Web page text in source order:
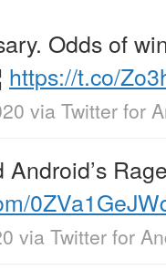
Odds of
https://t.co/
via Twitter for
via Twitter for